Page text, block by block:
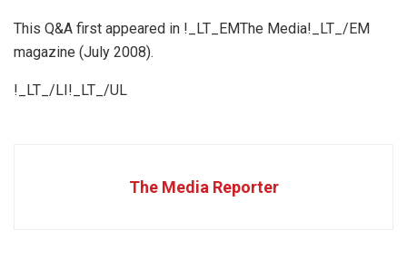
This Q&A first appeared in !_LT_EMThe Media!_LT_/EM
magazine (July 2008).
!_LT_/LI!_LT_/UL
The Media Reporter